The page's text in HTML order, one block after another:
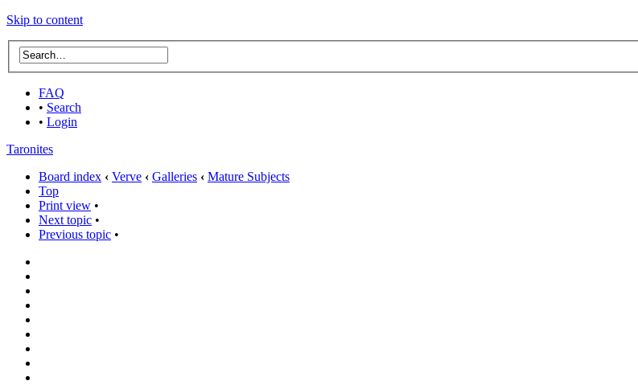
Skip to content
FAQ
• Search
• Login
Taronites
Board index ‹ Verve ‹ Galleries ‹ Mature Subjects
Top
Print view •
Next topic •
Previous topic •